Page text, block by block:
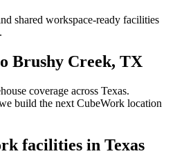
shared workspace-ready facilities
Brushy Creek, TX
coverage across Texas.
build the next CubeWork location
facilities in Texas